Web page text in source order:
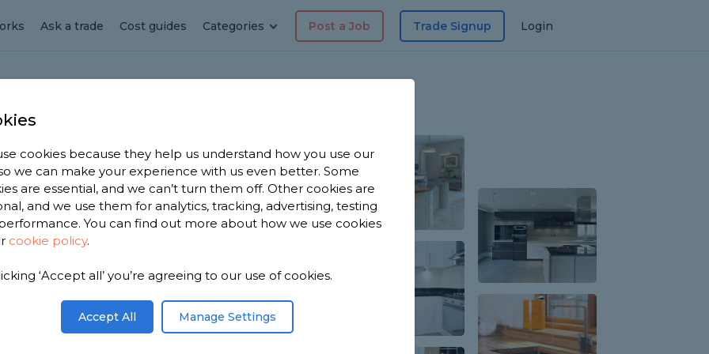
Ask a trade Cost guides Categories Post a Job Trade Signup Login
Park
We
cookies because they help us understand how you use our
we can make your experience with us even better. Some
are essential, and we can’t turn them off. Other cookies are
and we use them for analytics, tracking, advertising, testing
You can find out more about how we use cookies
cookie policy.
‘Accept all’ you’re agreeing to our use of cookies.
Accept All Manage Settings